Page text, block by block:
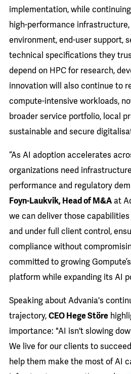
implementation, while
high-performance
environment, end-user support,
technical specifications they
depend on HPC for research,
innovation will also continue to
compute-intensive workloads,
broader service portfolio, local
sustainable and secure
“As AI adoption accelerates
organizations need
performance and regulatory
Foyn-Laukvik, Head of M&A at
we can deliver those
and under full client control,
compliance without
committed to growing
platform while expanding its AI
Speaking about Advania's
trajectory,CEO Hege Störe
importance: "AI isn't slowing
We live for our clients to
help them make the most of AI